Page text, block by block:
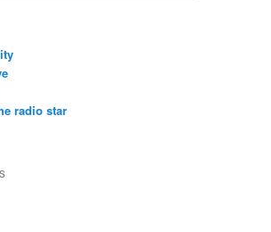
radio star